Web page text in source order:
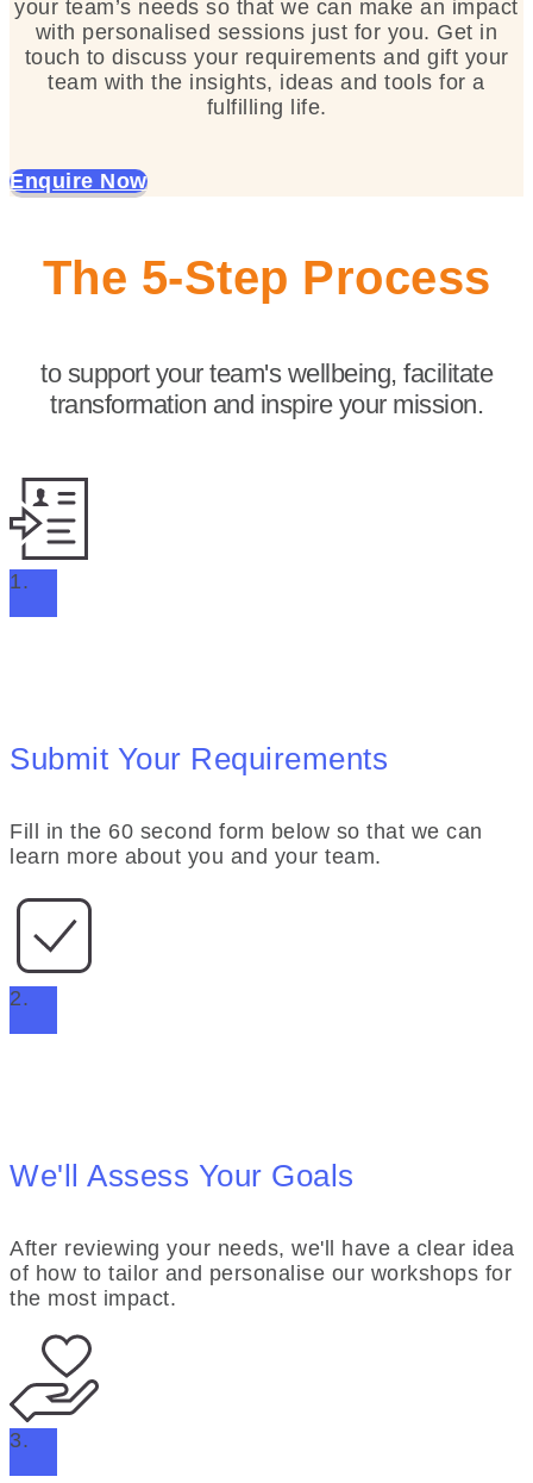
your team’s needs so that we can make an impact
with personalised sessions just for you. Get in
touch to discuss your requirements and gift your
team with the insights, ideas and tools for a
fulfilling life.
Enquire Now
The 5-Step Process
to support your team's wellbeing, facilitate
transformation and inspire your mission.
1.
Submit Your Requirements
Fill in the 60 second form below so that we can
learn more about you and your team.
2.
We'll Assess Your Goals
After reviewing your needs, we'll have a clear idea
of how to tailor and personalise our workshops for
the most impact.
3.